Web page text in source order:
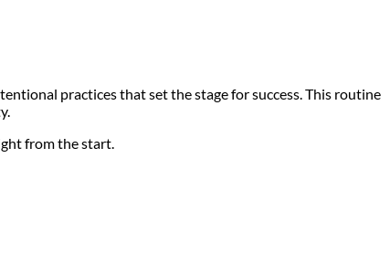
practices that set the stage for success. This routine
from the start.